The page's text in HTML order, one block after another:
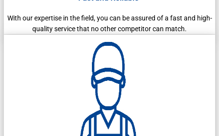
With our expertise in the field, you can be assured of a fast and high-
quality service that no other competitor can match.